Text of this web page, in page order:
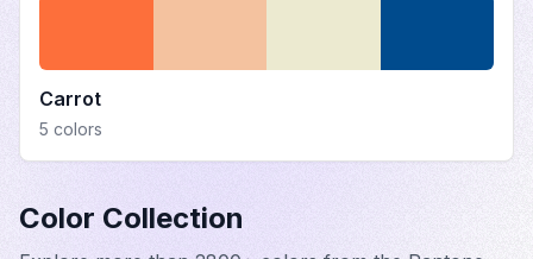
Carrot
5 colors
Color Collection